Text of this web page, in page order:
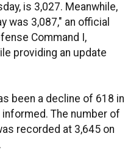
is 3,027. Meanwhile,
was 3,087," an official
Command I,
providing an update
been a decline of 618 in
The number of
recorded at 3,645 on